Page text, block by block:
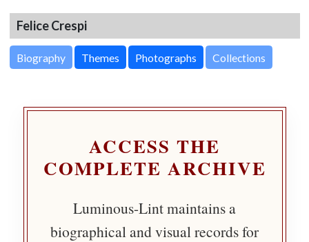
Felice Crespi
Biography Themes Photographs Collections
ACCESS THE
COMPLETE ARCHIVE
Luminous-Lint maintains a
biographical and visual records for